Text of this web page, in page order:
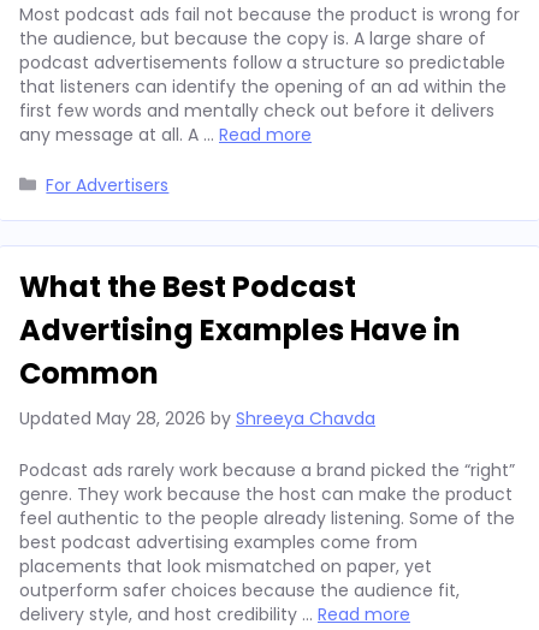
Most podcast ads fail not because the product is wrong for
the audience, but because the copy is. A large share of
podcast advertisements follow a structure so predictable
that listeners can identify the opening of an ad within the
first few words and mentally check out before it delivers
any message at all. A … Read more
Categories
For Advertisers
What the Best Podcast
Advertising Examples Have in
Common
Updated May 28, 2026 by Shreeya Chavda
Podcast ads rarely work because a brand picked the “right”
genre. They work because the host can make the product
feel authentic to the people already listening. Some of the
best podcast advertising examples come from
placements that look mismatched on paper, yet
outperform safer choices because the audience fit,
delivery style, and host credibility … Read more